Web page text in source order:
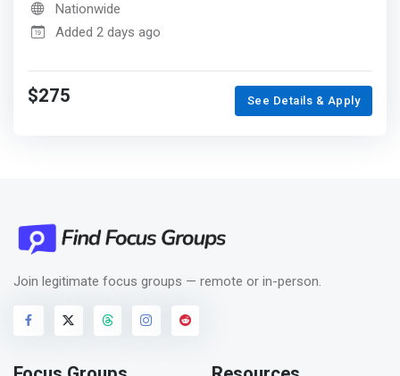
Nationwide
Added 2 days ago
$275 See Details & Apply
Join legitimate focus groups — remote or in-person.